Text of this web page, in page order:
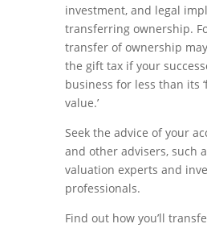
investment, and legal
transferring ownership.
transfer of ownership
the gift tax if your
business for less than its
value.’
Seek the advice of your
and other advisers, such
valuation experts and
professionals.
Find out how you’ll